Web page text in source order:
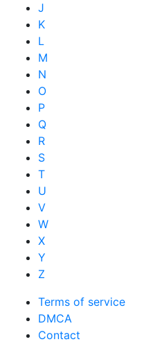
J
K
L
M
N
O
P
Q
R
S
T
U
V
W
X
Y
Z
Terms of service
DMCA
Contact